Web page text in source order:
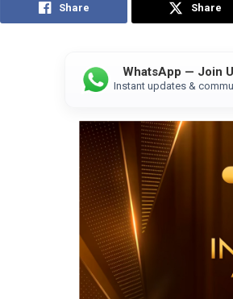
Share Share
WhatsApp — Join
Instant updates &